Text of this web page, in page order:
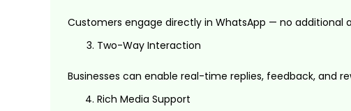
Customers engage directly in WhatsApp — no additional
Two-Way Interaction
Businesses can enable real-time replies, feedback, and
Rich Media Support